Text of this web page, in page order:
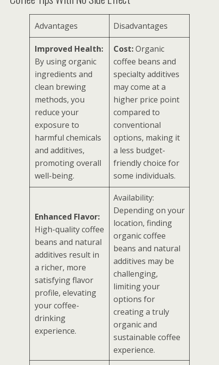
Advantages Disadvantages
Improved Health:
By using organic
ingredients and
clean brewing
methods, you
reduce your
exposure to
harmful chemicals
and additives,
promoting overall
well-being.
Cost:Organic
coffee beans and
specialty additives
may come at a
higher price point
compared to
conventional
options, making it
a less budget-
friendly choice for
some individuals.
Enhanced Flavor:
High-quality coffee
beans and natural
additives result in
a richer, more
satisfying flavor
profile, elevating
your coffee-
drinking
experience.
Availability:
Depending on your
location, finding
organic coffee
beans and natural
additives may be
challenging,
limiting your
options for
creating a truly
organic and
sustainable coffee
experience.